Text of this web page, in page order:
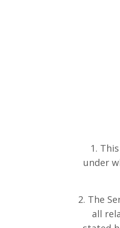
1.
under
2. The
all